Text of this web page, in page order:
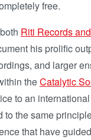
free.
Riti Records
his prolific
and larger
theCatalytic
to an
to the same
that have